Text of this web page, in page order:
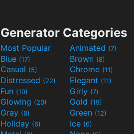
Generator Categories
Most Popular Animated (7)
Blue (17) Brown (8)
Casual (5) Chrome (11)
Distressed (22) Elegant (11)
Fun (10) Girly (7)
Glowing (20) Gold (19)
Gray (8) Green (12)
Holiday (6) Ice (6)